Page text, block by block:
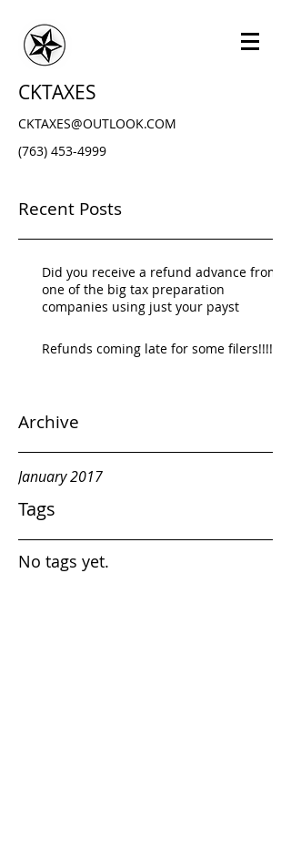
CKTAXES
CKTAXES@OUTLOOK.COM
(763) 453-4999
Recent Posts
Archive
Tags
Did you receive a refund advance from
one of the big tax preparation
companies using just your payst
Refunds coming late for some filers!!!!!
January 2017
No tags yet.